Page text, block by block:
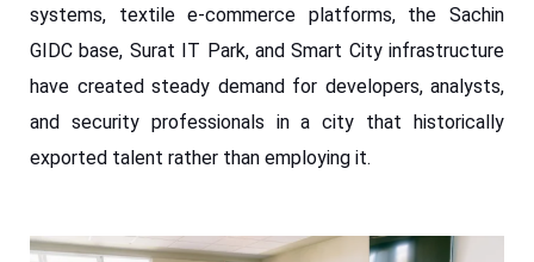
systems, textile e-commerce platforms, the Sachin
GIDC base, Surat IT Park, and Smart City infrastructure
have created steady demand for developers, analysts,
and security professionals in a city that historically
exported talent rather than employing it.